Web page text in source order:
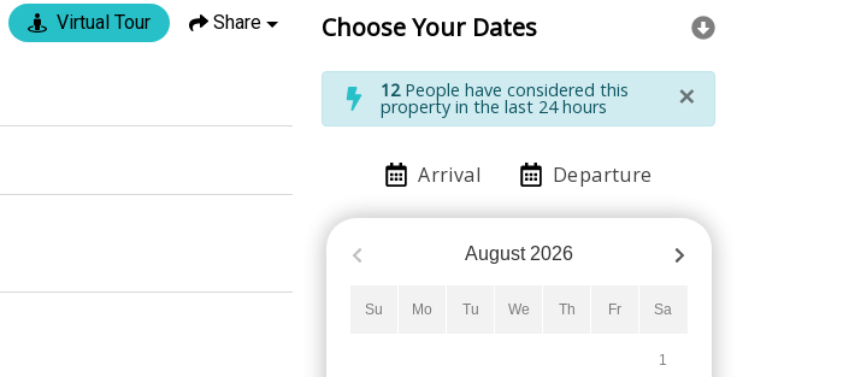
Virtual Tour Share Choose Your Dates
12People have considered this
property in the last 24 hours ×
Arrival Departure
August 2026
Su Mo Tu We Th Fr Sa
1